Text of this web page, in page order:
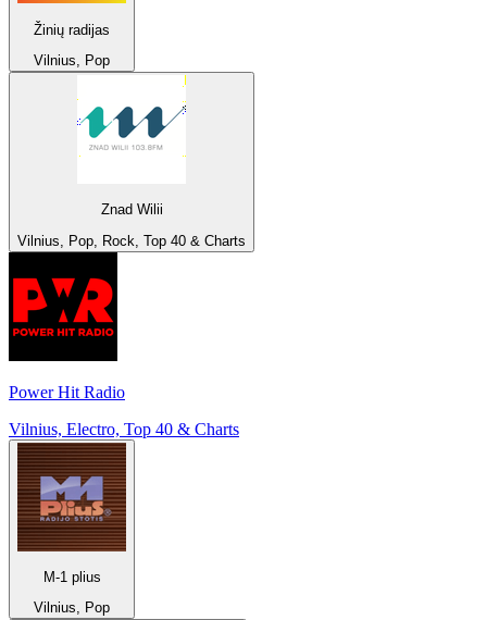
Žinių radijas
Vilnius, Pop
Znad Wilii
Vilnius, Pop, Rock, Top 40 & Charts
Power Hit Radio
Vilnius, Electro, Top 40 & Charts
M-1 plius
Vilnius, Pop